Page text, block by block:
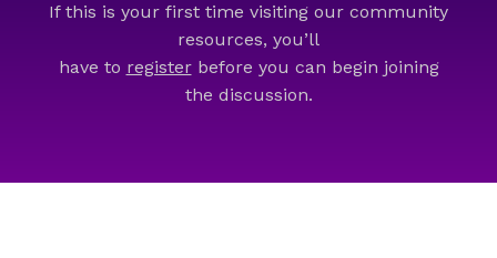
If this is your first time visiting our community
resources, you’ll
have to registerbefore you can begin joining
the discussion.